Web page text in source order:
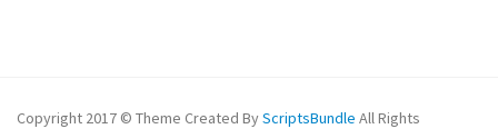
Copyright 2017 © Theme Created ByScriptsBundle All Rights